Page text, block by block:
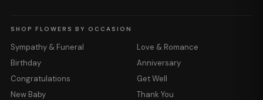
SHOP FLOWERS BY OCCASION
Sympathy & Funeral
Love & Romance
Birthday
Anniversary
Congratulations
Get Well
New Baby
Thank You